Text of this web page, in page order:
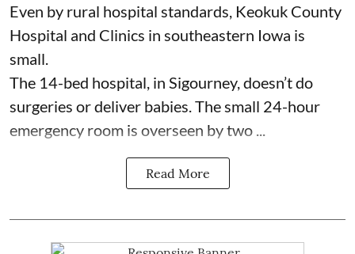
Even by rural hospital standards, Keokuk County
Hospital and Clinics in southeastern Iowa is
small.
The 14-bed hospital, in Sigourney, doesn’t do
surgeries ordeliver babies . The small 24-hour
emergency room is overseen by two ...
Read More